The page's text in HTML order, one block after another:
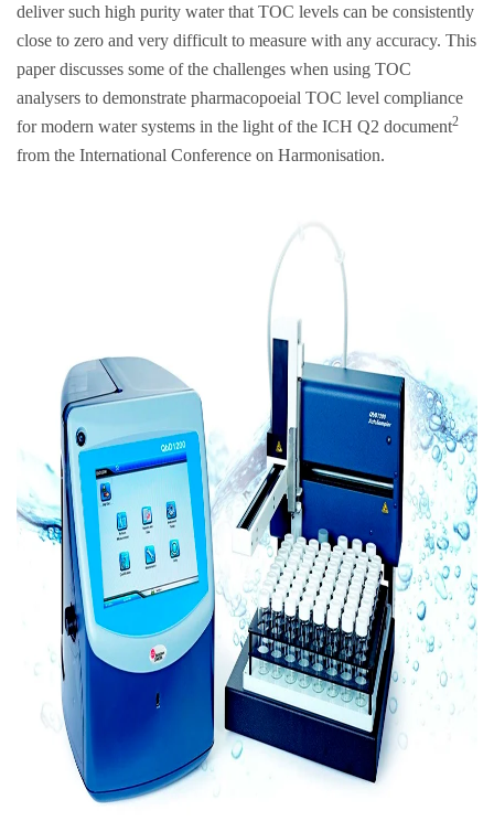
deliver such high purity water that TOC levels can be consistently
close to zero and very difficult to measure with any accuracy. This
paper discusses some of the challenges when using TOC
analysers to demonstrate pharmacopoeial TOC level compliance
for modern water systems in the light of the ICH Q2 document2
from the International Conference on Harmonisation.